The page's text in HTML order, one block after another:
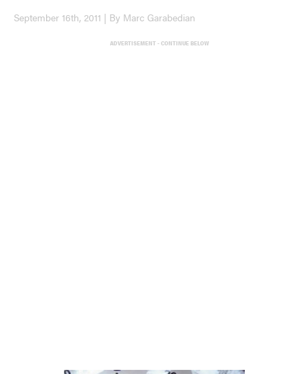
September 16th, 2011 | By Marc Garabedian
ADVERTISEMENT - CONTINUE BELOW